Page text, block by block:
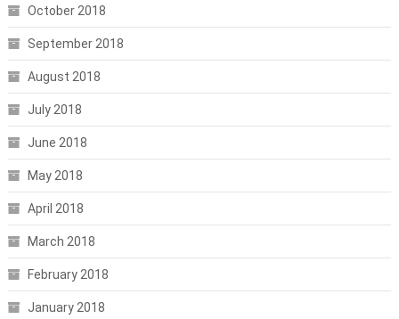
October 2018
September 2018
August 2018
July 2018
June 2018
May 2018
April 2018
March 2018
February 2018
January 2018